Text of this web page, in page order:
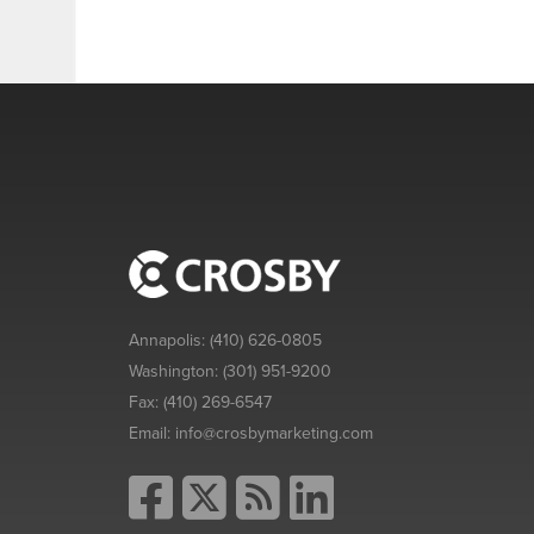
Annapolis:(410) 626-0805
Washington:(301) 951-9200
Fax:(410) 269-6547
Email: info@crosbymarketing.com